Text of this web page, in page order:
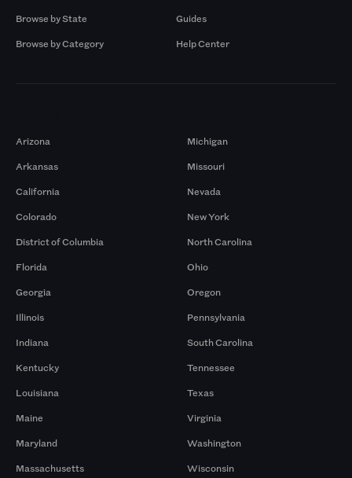
Browse by State
Browse by Category
Guides
Help Center
Arizona
Arkansas
California
Colorado
District of Columbia
Florida
Georgia
Illinois
Indiana
Kentucky
Louisiana
Maine
Maryland
Massachusetts
Michigan
Missouri
Nevada
New York
North Carolina
Ohio
Oregon
Pennsylvania
South Carolina
Tennessee
Texas
Virginia
Washington
Wisconsin